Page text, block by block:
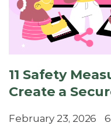
11 Safety
Create a
February 23, 2026